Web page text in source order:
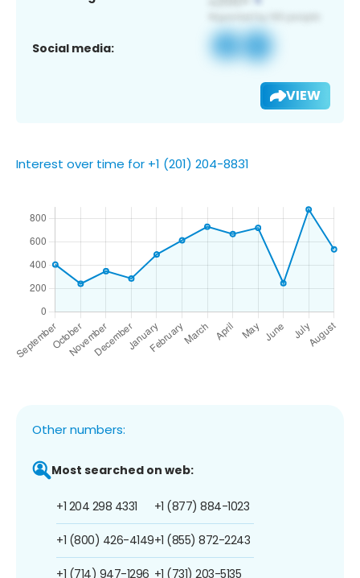
Social media:
VIEW
Interest over time for +1 (201) 204-8831
Other numbers:
Most searched on web:
+1 204 298 4331
+1 (800) 426-4149
+1 (714) 947-1296
+1 (877) 884-1023
+1 (855) 872-2243
+1 (731) 203-5135